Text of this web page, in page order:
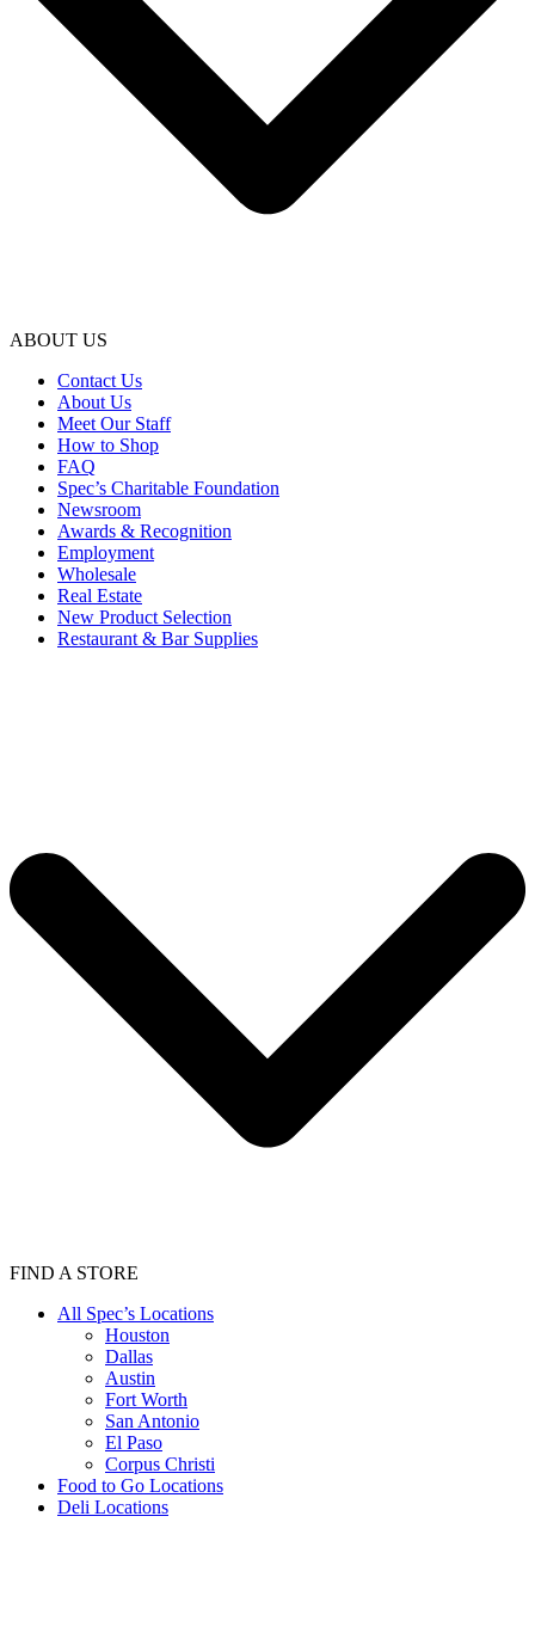
ABOUT US
Contact Us
About Us
Meet Our Staff
How to Shop
FAQ
Spec’s Charitable Foundation
Newsroom
Awards & Recognition
Employment
Wholesale
Real Estate
New Product Selection
Restaurant & Bar Supplies
FIND A STORE
All Spec’s Locations
Houston
Dallas
Austin
Fort Worth
San Antonio
El Paso
Corpus Christi
Food to Go Locations
Deli Locations